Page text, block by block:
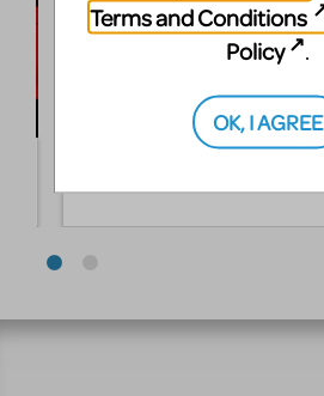
Terms and Conditions
Policy
.
OK, I AGREE